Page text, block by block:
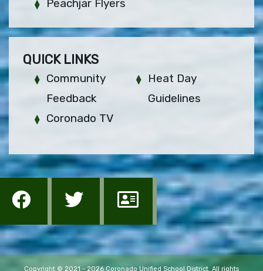
Peachjar Flyers
QUICK LINKS
Community
Feedback
Coronado TV
Heat Day
Guidelines
Copyright © 2021 - 2026 Coronado Unified School District. All rights